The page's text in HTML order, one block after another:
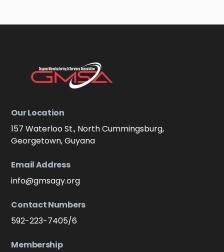
Our Location
157 Waterloo St., North Cummingsburg,
Georgetown, Guyana
Email Address
info@gmsagy.org
Contact Numbers
592-223-7405/6
Membership